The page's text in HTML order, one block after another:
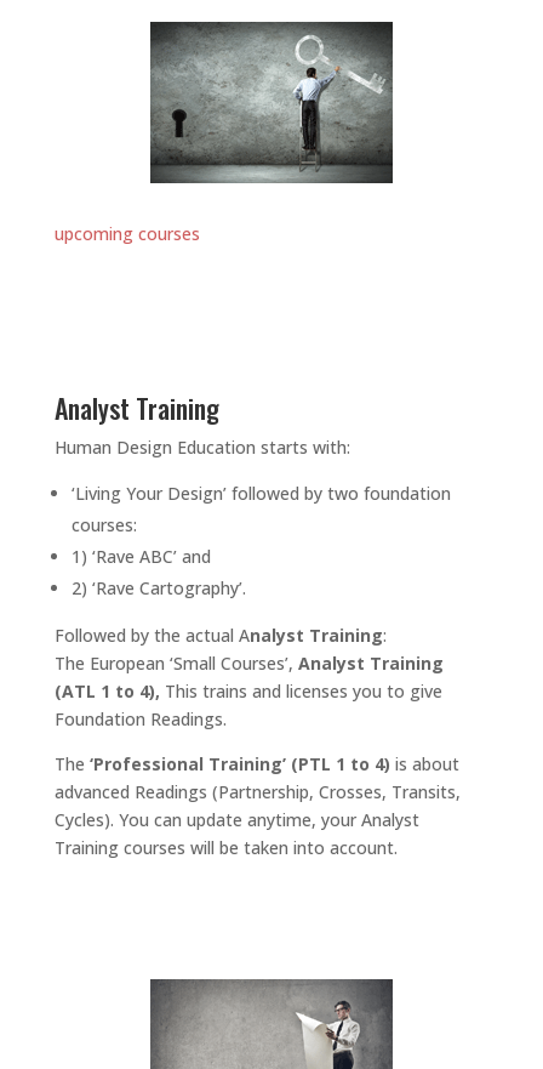
upcoming courses
Analyst Training
Human Design Education starts with:
‘Living Your Design’ followed by two foundation
courses:
1) ‘Rave ABC’ and
2) ‘Rave Cartography’.
Followed by the actual Analyst Training:
The European ‘Small Courses’, Analyst Training
(ATL 1 to 4), This trains and licenses you to give
Foundation Readings.
The ‘Professional Training’ (PTL 1 to 4) is about
advanced Readings (Partnership, Crosses, Transits,
Cycles). You can update anytime, your Analyst
Training courses will be taken into account.